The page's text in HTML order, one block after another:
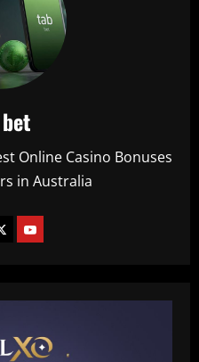
Online Casino Bonuses
in Australia